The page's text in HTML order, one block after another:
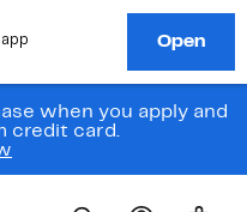
when you apply and
credit card.